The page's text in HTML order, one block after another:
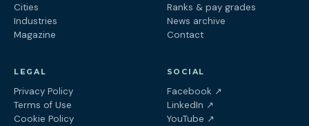
Cities
Industries
Magazine
Ranks & pay grades
News archive
Contact
LEGAL
Privacy Policy
Terms of Use
Cookie Policy
SOCIAL
Facebook ↗(opens in a new
LinkedIn ↗(opens in a new tab)
YouTube ↗(opens in a new tab)